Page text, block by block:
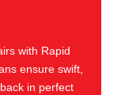
with Rapid
ensure swift,
in perfect